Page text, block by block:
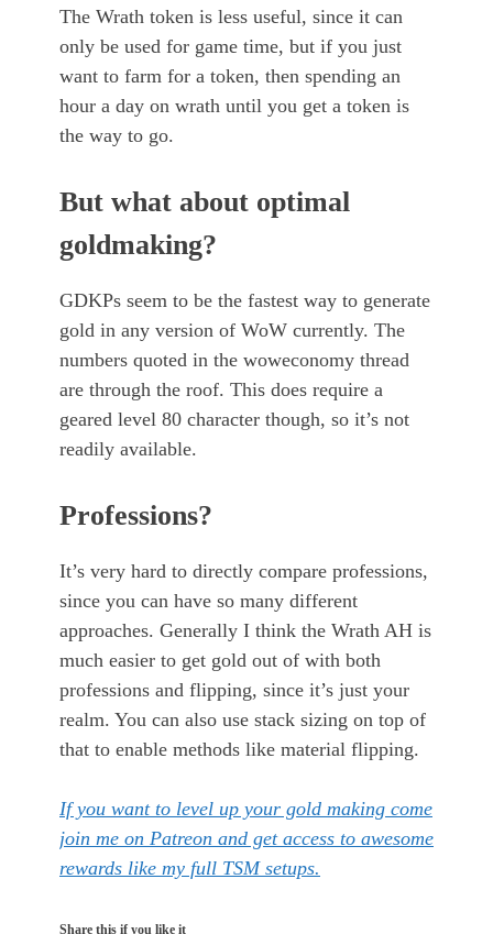
The Wrath token is less useful, since it can
only be used for game time, but if you just
want to farm for a token, then spending an
hour a day on wrath until you get a token is
the way to go.
But what about optimal
goldmaking?
GDKPs seem to be the fastest way to generate
gold in any version of WoW currently. The
numbers quoted in the woweconomy thread
are through the roof. This does require a
geared level 80 character though, so it’s not
readily available.
Professions?
It’s very hard to directly compare professions,
since you can have so many different
approaches. Generally I think the Wrath AH is
much easier to get gold out of with both
professions and flipping, since it’s just your
realm. You can also use stack sizing on top of
that to enable methods like material flipping.
If you want to level up your gold making come
join me on Patreon and get access to awesome
rewards like my full TSM setups.
Share this if you like it